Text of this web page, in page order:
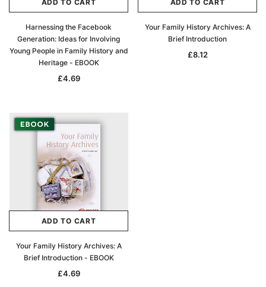
ADD TO CART
Harnessing the Facebook
Generation: Ideas for Involving
Young People in Family History and
Heritage - EBOOK
£4.69
ADD TO CART
Your Family History Archives: A
Brief Introduction
£8.12
ADD TO CART
Your Family History Archives: A
Brief Introduction - EBOOK
£4.69